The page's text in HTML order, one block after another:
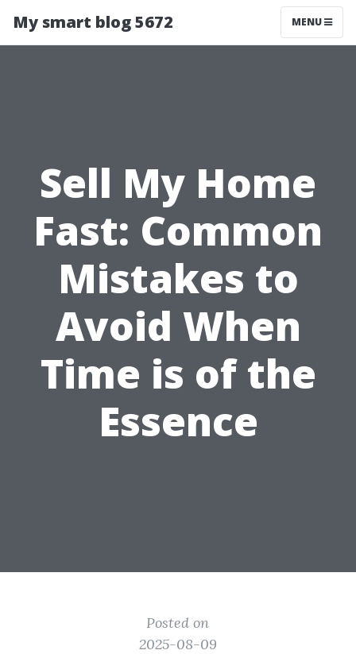
My smart blog 5672 MENU
Sell My Home
Fast: Common
Mistakes to
Avoid When
Time is of the
Essence
Posted on
2025-08-09